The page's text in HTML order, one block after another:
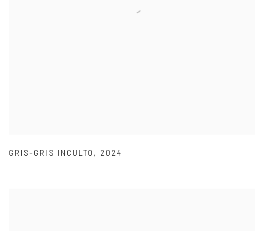
GRIS-GRIS INCULTO , 2024